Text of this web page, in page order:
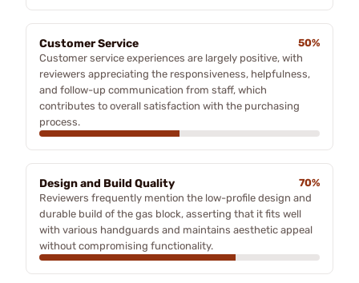
Customer Service
50%
Customer service experiences are largely positive, with
reviewers appreciating the responsiveness, helpfulness,
and follow-up communication from staff, which
contributes to overall satisfaction with the purchasing
process.
Design and Build Quality
70%
Reviewers frequently mention the low-profile design and
durable build of the gas block, asserting that it fits well
with various handguards and maintains aesthetic appeal
without compromising functionality.